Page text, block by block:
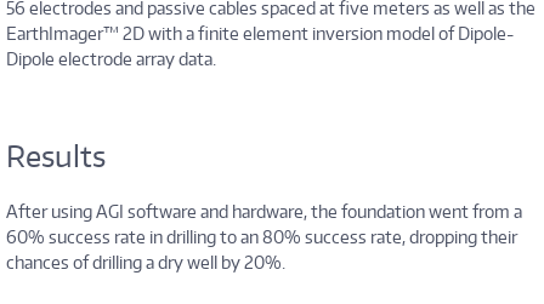
56 electrodes and passive cables spaced at five meters as well as the
EarthImager™ 2D with a finite element inversion model of Dipole-
Dipole electrode array data.
Results
After using AGI software and hardware, the foundation went from a
60% success rate in drilling to an 80% success rate, dropping their
chances of drilling a dry well by 20%.